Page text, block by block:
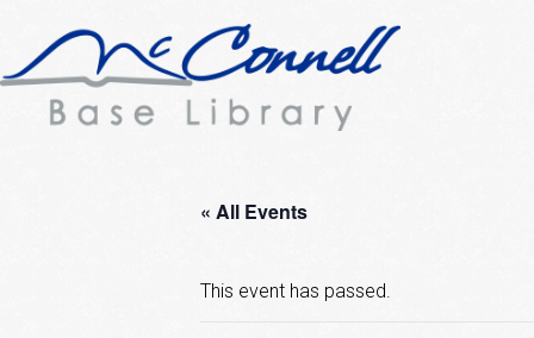
« All Events
This event has passed.